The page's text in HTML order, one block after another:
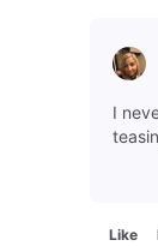
I
Like